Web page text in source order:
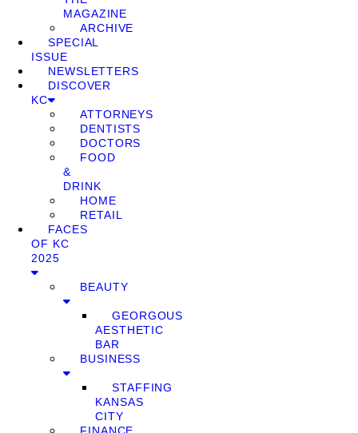
MAGAZINE
ARCHIVE
SPECIAL
ISSUE
NEWSLETTERS
DISCOVER
KC
ATTORNEYS
DENTISTS
DOCTORS
FOOD
&
DRINK
HOME
RETAIL
FACES
OF KC
2025
BEAUTY
GEORGOUS
AESTHETIC
BAR
BUSINESS
STAFFING
KANSAS
CITY